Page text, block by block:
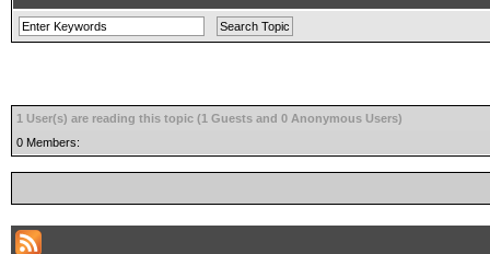
1 User(s) are reading this topic (1 Guests and 0 Anonymous Users)
0 Members: